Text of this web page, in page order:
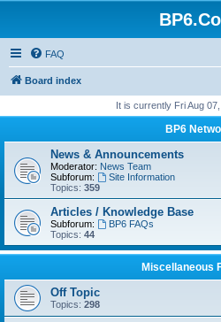
FAQ
Board index
It is currently Fri Aug
BP6
News & Announcements
Moderator: News Team
Subforum:
Site Information
Topics: 359
Articles / Knowledge Base
Subforum:
BP6 FAQs
Topics: 44
Miscellaneous
Off Topic
Topics: 298